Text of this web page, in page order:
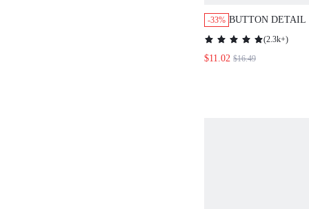
-33% BUTTON DETAIL
HEM DRESS
(2.3k+)
$11.02 $16.49